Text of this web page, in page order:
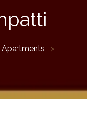
Apartments